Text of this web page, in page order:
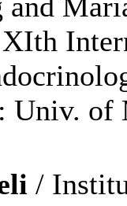
Univ. of
/